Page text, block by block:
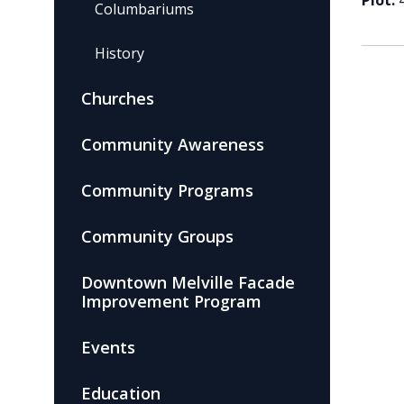
Columbariums
History
Churches
Community Awareness
Community Programs
Community Groups
Downtown Melville Facade
Improvement Program
Events
Education